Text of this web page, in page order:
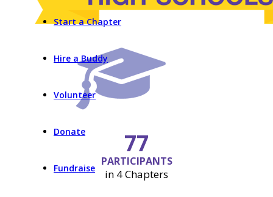
Start a Chapter
Hire a Buddy
Volunteer
Donate
Fundraise
77
PARTICIPANTS
in 4 Chapters